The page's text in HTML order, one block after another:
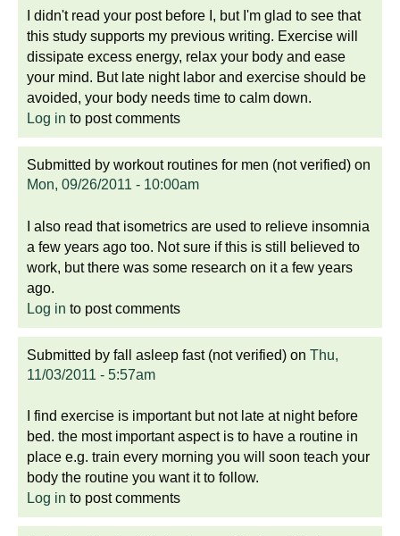
I didn't read your post before I, but I'm glad to see that
this study supports my previous writing. Exercise will
dissipate excess energy, relax your body and ease
your mind. But late night labor and exercise should be
avoided, your body needs time to calm down.
Log in to post comments
Submitted by workout routines for men (not verified) on
Mon, 09/26/2011 - 10:00am
I also read that isometrics are used to relieve insomnia
a few years ago too. Not sure if this is still believed to
work, but there was some research on it a few years
ago.
Log in to post comments
Submitted by fall asleep fast (not verified) on Thu,
11/03/2011 - 5:57am
I find exercise is important but not late at night before
bed. the most important aspect is to have a routine in
place e.g. train every morning you will soon teach your
body the routine you want it to follow.
Log in to post comments